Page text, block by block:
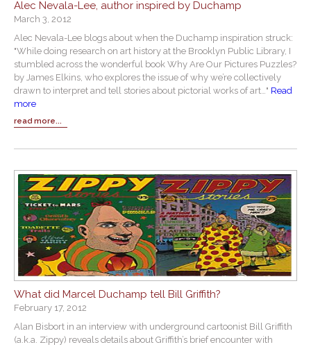
Alec Nevala-Lee, author inspired by Duchamp
March 3, 2012
Alec Nevala-Lee blogs about when the Duchamp inspiration struck:
"While doing research on art history at the Brooklyn Public Library, I
stumbled across the wonderful book Why Are Our Pictures Puzzles?
by James Elkins, who explores the issue of why we’re collectively
drawn to interpret and tell stories about pictorial works of art…" Read
more
read more...
What did Marcel Duchamp tell Bill Griffith?
February 17, 2012
Alan Bisbort in an interview with underground cartoonist Bill Griffith
(a.k.a. Zippy) reveals details about Griffith’s brief encounter with